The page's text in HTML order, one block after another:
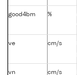
good4bm %
ve cm/s
vn cm/s